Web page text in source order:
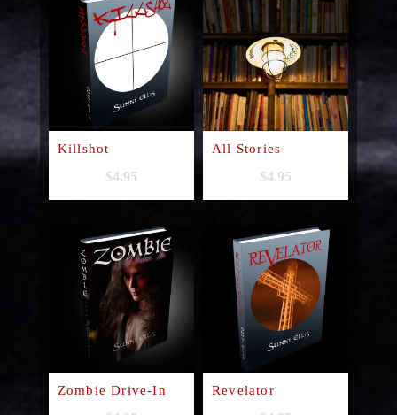
Killshot
$4.95
All Stories
$4.95
Zombie Drive-In Revelator